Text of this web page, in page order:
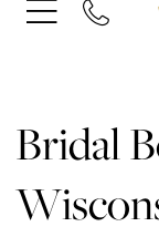
Bridal